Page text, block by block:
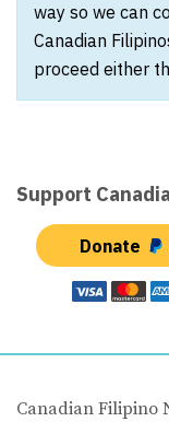
way so we can
Canadian
proceed either
Support
Donate
Canadian Filipino